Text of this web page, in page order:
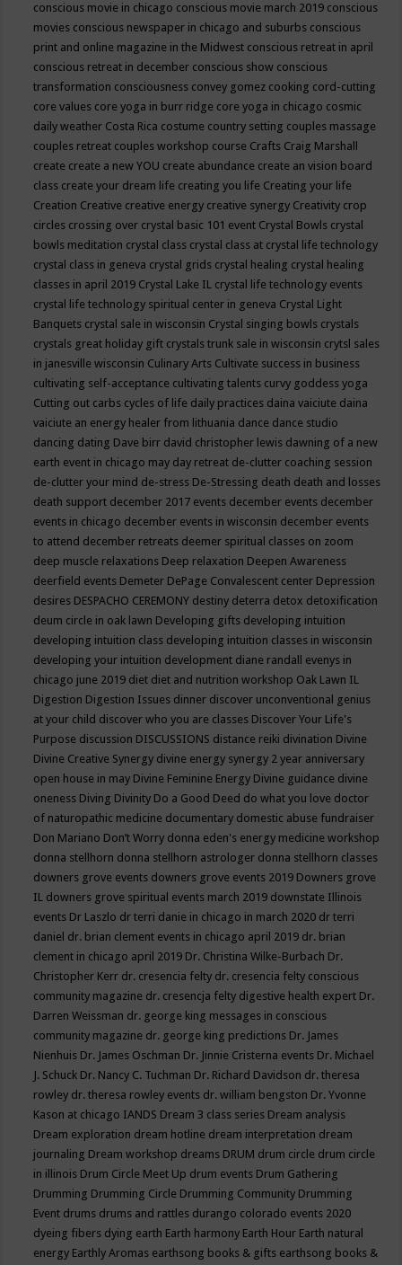
conscious movie in chicago conscious movie march 2019 conscious
movies conscious newspaper in chicago and suburbs conscious
print and online magazine in the Midwest conscious retreat in april
conscious retreat in december conscious show conscious
transformation consciousness convey gomez cooking cord-cutting
core values core yoga in burr ridge core yoga in chicago cosmic
daily weather Costa Rica costume country setting couples massage
couples retreat couples workshop course Crafts Craig Marshall
create create a new YOU create abundance create an vision board
class create your dream life creating you life Creating your life
Creation Creative creative energy creative synergy Creativity crop
circles crossing over crystal basic 101 event Crystal Bowls crystal
bowls meditation crystal class crystal class at crystal life technology
crystal class in geneva crystal grids crystal healing crystal healing
classes in april 2019 Crystal Lake IL crystal life technology events
crystal life technology spiritual center in geneva Crystal Light
Banquets crystal sale in wisconsin Crystal singing bowls crystals
crystals great holiday gift crystals trunk sale in wisconsin crytsl sales
in janesville wisconsin Culinary Arts Cultivate success in business
cultivating self-acceptance cultivating talents curvy goddess yoga
Cutting out carbs cycles of life daily practices daina vaiciute daina
vaiciute an energy healer from lithuania dance dance studio
dancing dating Dave birr david christopher lewis dawning of a new
earth event in chicago may day retreat de-clutter coaching session
de-clutter your mind de-stress De-Stressing death death and losses
death support december 2017 events december events december
events in chicago december events in wisconsin december events
to attend december retreats deemer spiritual classes on zoom
deep muscle relaxations Deep relaxation Deepen Awareness
deerfield events Demeter DePage Convalescent center Depression
desires DESPACHO CEREMONY destiny deterra detox detoxification
deum circle in oak lawn Developing gifts developing intuition
developing intuition class developing intuition classes in wisconsin
developing your intuition development diane randall evenys in
chicago june 2019 diet diet and nutrition workshop Oak Lawn IL
Digestion Digestion Issues dinner discover unconventional genius
at your child discover who you are classes Discover Your Life's
Purpose discussion DISCUSSIONS distance reiki divination Divine
Divine Creative Synergy divine energy synergy 2 year anniversary
open house in may Divine Feminine Energy Divine guidance divine
oneness Diving Divinity Do a Good Deed do what you love doctor
of naturopathic medicine documentary domestic abuse fundraiser
Don Mariano Don’t Worry donna eden's energy medicine workshop
donna stellhorn donna stellhorn astrologer donna stellhorn classes
downers grove events downers grove events 2019 Downers grove
IL downers grove spiritual events march 2019 downstate Illinois
events Dr Laszlo dr terri danie in chicago in march 2020 dr terri
daniel dr. brian clement events in chicago april 2019 dr. brian
clement in chicago april 2019 Dr. Christina Wilke-Burbach Dr.
Christopher Kerr dr. cresencia felty dr. cresencia felty conscious
community magazine dr. cresencja felty digestive health expert Dr.
Darren Weissman dr. george king messages in conscious
community magazine dr. george king predictions Dr. James
Nienhuis Dr. James Oschman Dr. Jinnie Cristerna events Dr. Michael
J. Schuck Dr. Nancy C. Tuchman Dr. Richard Davidson dr. theresa
rowley dr. theresa rowley events dr. william bengston Dr. Yvonne
Kason at chicago IANDS Dream 3 class series Dream analysis
Dream exploration dream hotline dream interpretation dream
journaling Dream workshop dreams DRUM drum circle drum circle
in illinois Drum Circle Meet Up drum events Drum Gathering
Drumming Drumming Circle Drumming Community Drumming
Event drums drums and rattles durango colorado events 2020
dyeing fibers dying earth Earth harmony Earth Hour Earth natural
energy Earthly Aromas earthsong books & gifts earthsong books &